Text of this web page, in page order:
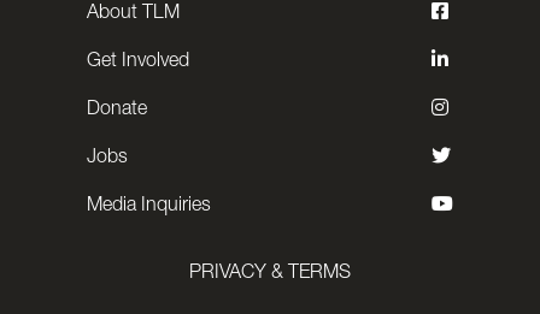
About TLM
Get Involved
Donate
Jobs
Media Inquiries
PRIVACY & TERMS